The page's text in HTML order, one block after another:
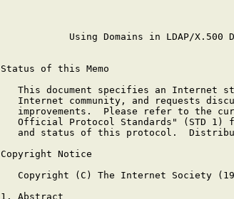
Using Domains in LDAP/X.500
Status of this Memo
This document specifies an Internet
Internet community, and requests
improvements.  Please refer to the
Official Protocol Standards" (STD 1)
and status of this protocol.
Copyright Notice
Copyright (C) The Internet Society
1. Abstract